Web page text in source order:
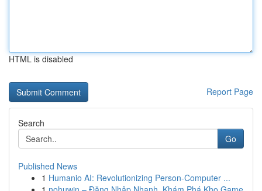
HTML is disabled
Report Page
Search
Go
Published News
1 Humanio AI: Revolutionizing Person-Computer ...